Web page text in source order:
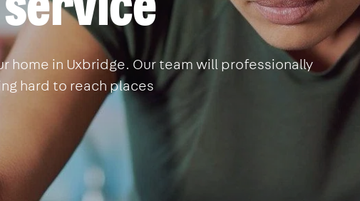
home in Uxbridge. Our team will professionally
hard to reach places